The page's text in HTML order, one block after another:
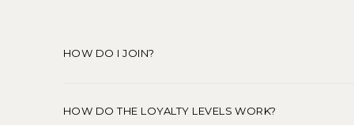
HOW DO I JOIN?
HOW DO THE LOYALTY LEVELS WORK?